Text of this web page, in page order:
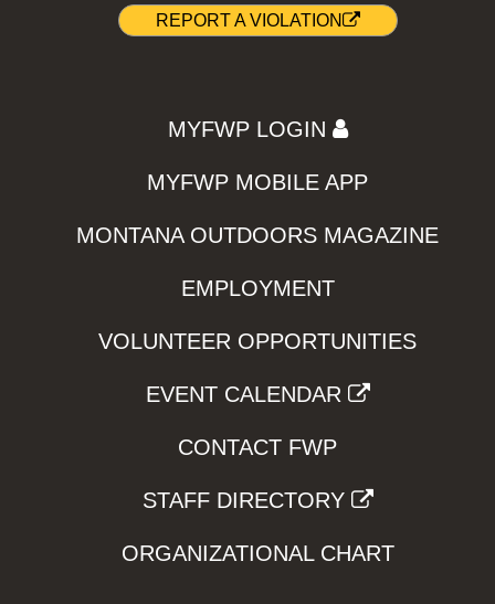
REPORT A VIOLATION
MYFWP LOGIN
MYFWP MOBILE APP
MONTANA OUTDOORS MAGAZINE
EMPLOYMENT
VOLUNTEER OPPORTUNITIES
EVENT CALENDAR
CONTACT FWP
STAFF DIRECTORY
ORGANIZATIONAL CHART